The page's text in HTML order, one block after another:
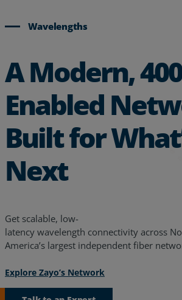
Wavelengths
A Modern,
Enabled
Built for
Next
Get scalable, low-
latency wavelength connectivity across
America’s largest independent fiber
Explore Zayo’s Network